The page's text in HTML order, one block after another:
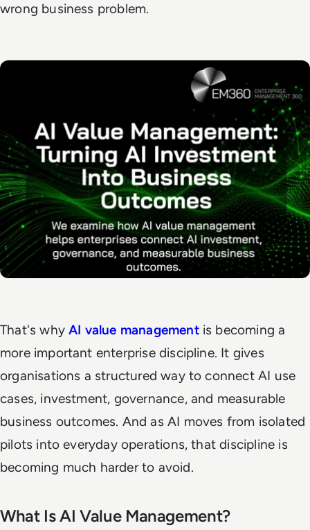
wrong business problem.
That's whyAI value managementis becoming a
more important enterprise discipline. It gives
organisations a structured way to connect AI use
cases, investment, governance, and measurable
business outcomes. And as AI moves from isolated
pilots into everyday operations, that discipline is
becoming much harder to avoid.
What Is AI Value Management?